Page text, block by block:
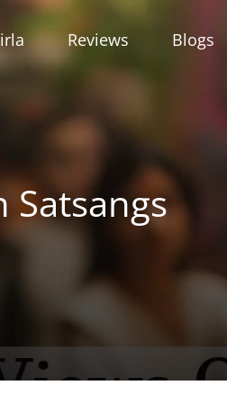
Reviews Blogs
Satsangs